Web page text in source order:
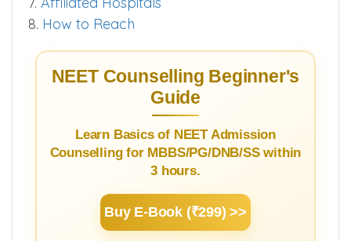
6.Hostel
7. Affiliated Hospitals
8.How to Reach
NEET Counselling Beginner's
Guide
Learn Basics of NEET Admission